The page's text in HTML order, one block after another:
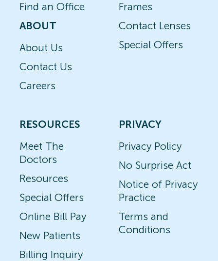
Find an Office
ABOUT
About Us
Contact Us
Careers
Frames
Contact Lenses
Special Offers
RESOURCES
Meet The
Doctors
Resources
Special Offers
Online Bill Pay
New Patients
Billing Inquiry
PRIVACY
Privacy Policy
No Surprise Act
Notice of Privacy
Practice
Terms and
Conditions